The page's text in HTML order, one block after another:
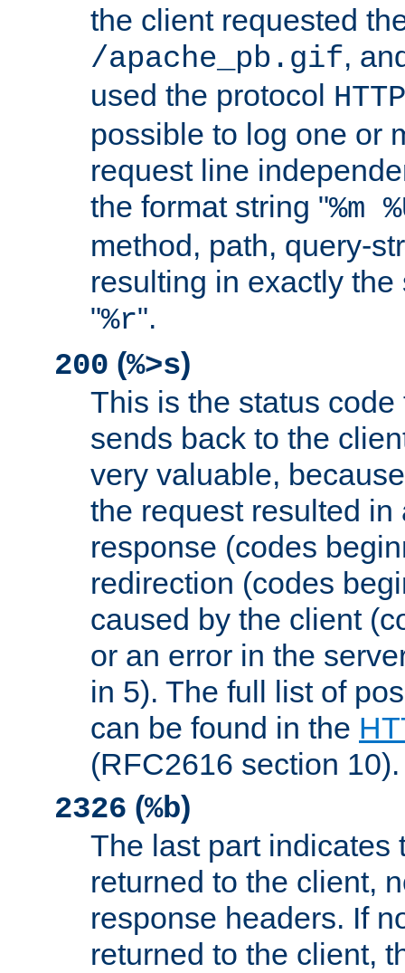
the client requested
/apache_pb.gif,
used the protocol
possible to log one or
request line
the format string "%m
method, path, query-
resulting in exactly
"%r".
200 (%>s)
This is the status
sends back to the
very valuable,
the request resulted in
response (codes
redirection (codes
caused by the client
or an error in the
in 5). The full list of
can be found in the
(RFC2616 section 10).
2326 (%b)
The last part indicates
returned to the client,
response headers. If
returned to the client,